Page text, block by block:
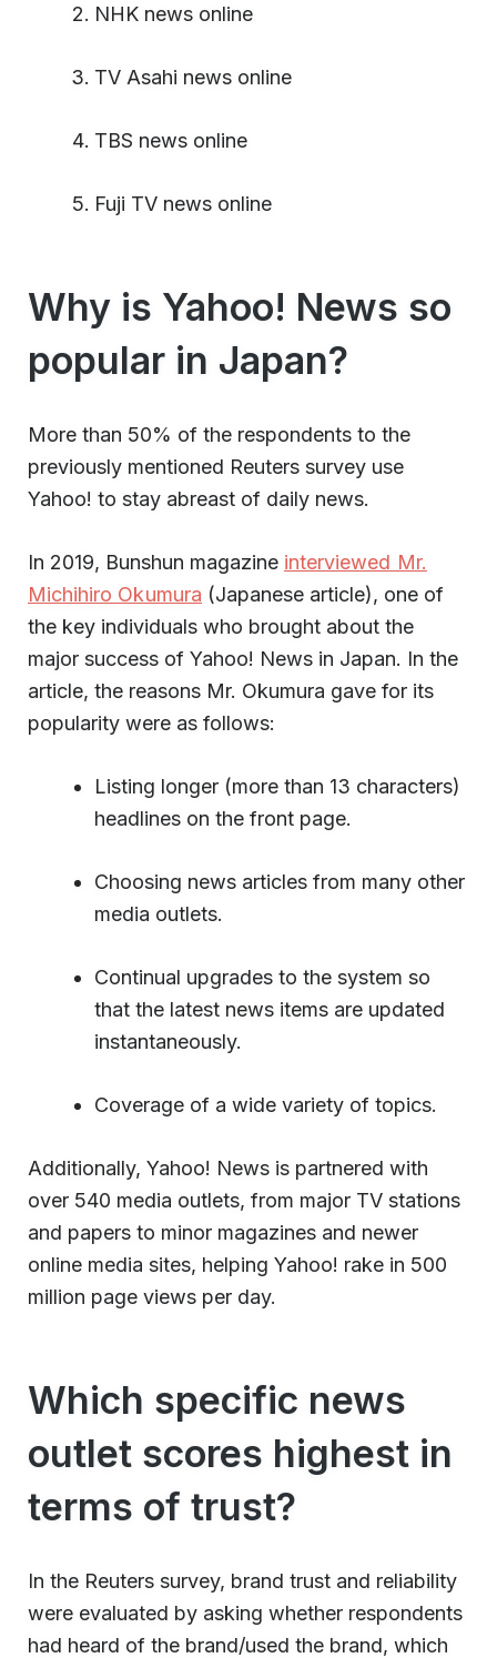
NHK news online
TV Asahi news online
TBS news online
Fuji TV news online
Why is Yahoo! News so
popular in Japan?
More than 50% of the respondents to the
previously mentioned Reuters survey use
Yahoo! to stay abreast of daily news.
In 2019, Bunshun magazine interviewed Mr.
Michihiro Okumura (Japanese article), one of
the key individuals who brought about the
major success of Yahoo! News in Japan. In the
article, the reasons Mr. Okumura gave for its
popularity were as follows:
Listing longer (more than 13 characters)
headlines on the front page.
Choosing news articles from many other
media outlets.
Continual upgrades to the system so
that the latest news items are updated
instantaneously.
Coverage of a wide variety of topics.
Additionally, Yahoo! News is partnered with
over 540 media outlets, from major TV stations
and papers to minor magazines and newer
online media sites, helping Yahoo! rake in 500
million page views per day.
Which specific news
outlet scores highest in
terms of trust?
In the Reuters survey, brand trust and reliability
were evaluated by asking whether respondents
had heard of the brand/used the brand, which